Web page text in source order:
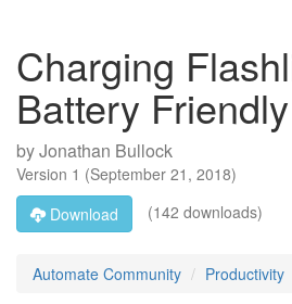
Charging
Battery
byJonathan Bullock
Version 1 (September 21, 2018)
Download
(142 downloads)
Automate Community Productivity